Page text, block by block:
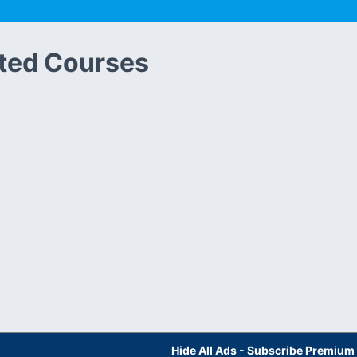
Courses
Hide All Ads - Subscribe